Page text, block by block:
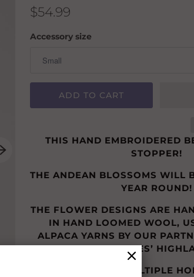
$54.99
Accessory size
ADD TO CART
THIS HAND EMBROIDERED
STOPPER!
THE ANDEAN BLOSSOMS WILL
YEAR ROUND!
THE FLOWER DESIGNS ARE
IN HAND LOOMED WOOL,
ALPACA YARNS BY OUR
THE ANDES’
THE BELTS HAVE MULTIPLE